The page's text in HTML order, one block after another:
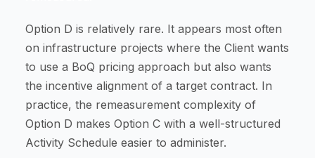
Option D is relatively rare. It appears most often
on infrastructure projects where the Client wants
to use a BoQ pricing approach but also wants
the incentive alignment of a target contract. In
practice, the remeasurement complexity of
Option D makes Option C with a well-structured
Activity Schedule easier to administer.